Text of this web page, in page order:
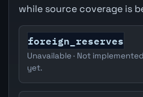
while source coverage is
foreign_reserves
Unavailable · Not
yet.